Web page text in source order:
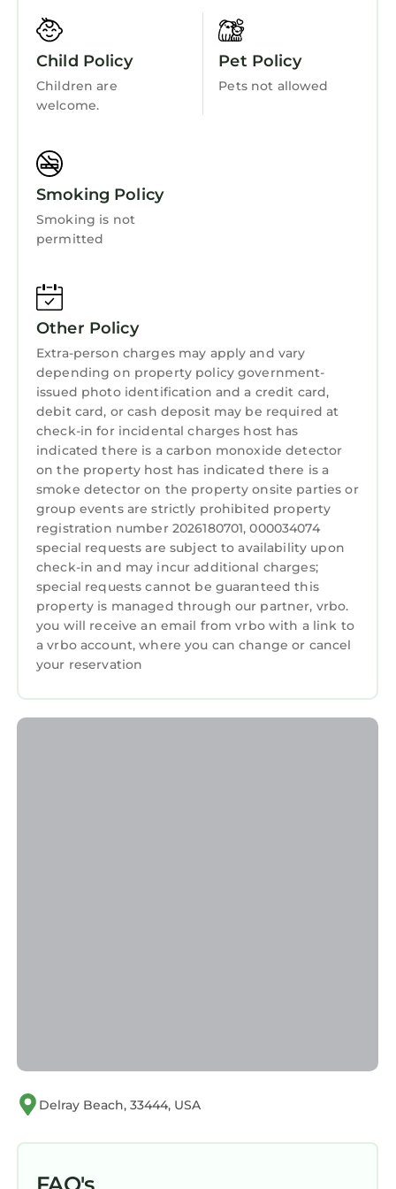
Bedding/Linens
Wellness Facilities
Spa
Barbecue/Outdoor Cooking
Child Friendly
Internet
Laundry
Child Policy
Children are
welcome.
Pet Policy
Pets not allowed
Smoking Policy
Smoking is not
permitted
Other Policy
Extra-person charges may apply and vary
depending on property policy government-
issued photo identification and a credit card,
debit card, or cash deposit may be required at
check-in for incidental charges host has
indicated there is a carbon monoxide detector
on the property host has indicated there is a
smoke detector on the property onsite parties or
group events are strictly prohibited property
registration number 2026180701, 000034074
special requests are subject to availability upon
check-in and may incur additional charges;
special requests cannot be guaranteed this
property is managed through our partner, vrbo.
you will receive an email from vrbo with a link to
a vrbo account, where you can change or cancel
your reservation
Delray Beach, 33444, USA